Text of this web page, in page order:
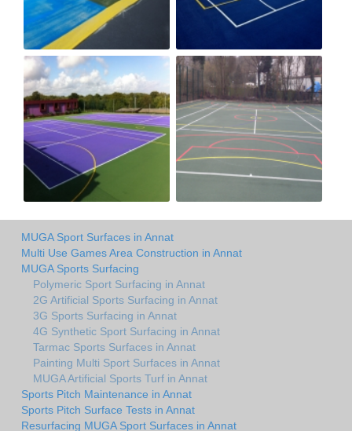
MUGA Sport Surfaces in Annat
Multi Use Games Area Construction in Annat
MUGA Sports Surfacing
Polymeric Sport Surfacing in Annat
2G Artificial Sports Surfacing in Annat
3G Sports Surfacing in Annat
4G Synthetic Sport Surfacing in Annat
Tarmac Sports Surfaces in Annat
Painting Multi Sport Surfaces in Annat
MUGA Artificial Sports Turf in Annat
Sports Pitch Maintenance in Annat
Sports Pitch Surface Tests in Annat
Resurfacing MUGA Sport Surfaces in Annat